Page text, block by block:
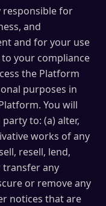
responsible for
and
and for your use
your compliance
the Platform
purposes in
You will
to: (a) alter,
works of any
resell, lend,
transfer any
or remove any
notices that are